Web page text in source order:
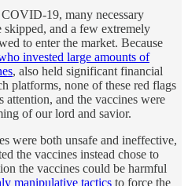
19, many necessary
skipped, and a few extremely
to enter the market. Because
invested large amounts of
, also held significant financial
platforms, none of these red flags
and the vaccines were
of our lord and savior.
were both unsafe and ineffective,
the vaccines instead chose to
the vaccines could be harmful
manipulative tactics to force the